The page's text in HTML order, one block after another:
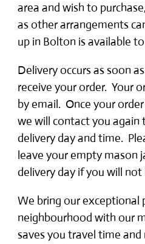
area and wish to
as other arrangements
up in Bolton is available
Delivery occurs as soon
receive your order. Your
by email. Once your
we will contact you again
delivery day and time.
leave your empty mason
delivery day if you will
We bring our exceptional
neighbourhood with our
saves you travel time